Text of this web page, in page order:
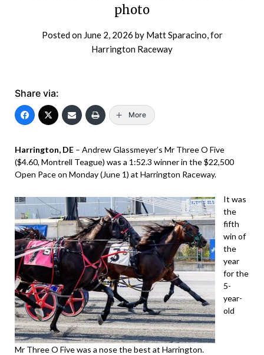
photo
Posted on June 2, 2026 by Matt Sparacino, for
Harrington Raceway
Share via:
More
Harrington, DE – Andrew Glassmeyer’s Mr Three O Five
($4.60, Montrell Teague) was a 1:52.3 winner in the $22,500
Open Pace on Monday (June 1) at Harrington Raceway.
Mr Three O Five was a nose the best at Harrington.
It was
the
fifth
win of
the
year
for the
5-
year-
old